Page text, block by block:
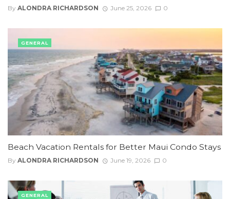
By ALONDRA RICHARDSON June 25, 2026 0
Beach Vacation Rentals for Better Maui Condo Stays
By ALONDRA RICHARDSON June 19, 2026 0
GENERAL
GENERAL